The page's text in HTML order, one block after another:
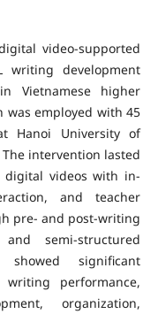
video-supported
writing development
Vietnamese higher
was employed with 45
Hanoi University of
intervention lasted
digital videos with in-
and teacher
pre- and post-writing
semi-structured
showed significant
writing performance,
organization,